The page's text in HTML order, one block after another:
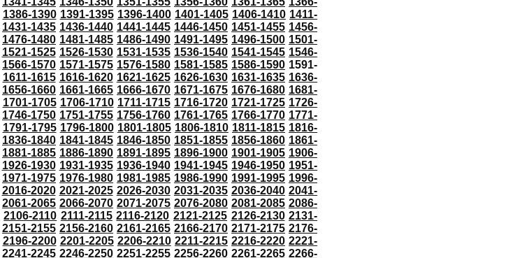
1386-1390 1391-1395 1396-1400 1401-1405 1406-1410 1411-
1431-1435 1436-1440 1441-1445 1446-1450 1451-1455 1456-
1476-1480 1481-1485 1486-1490 1491-1495 1496-1500 1501-
1521-1525 1526-1530 1531-1535 1536-1540 1541-1545 1546-
1566-1570 1571-1575 1576-1580 1581-1585 1586-1590 1591-
1611-1615 1616-1620 1621-1625 1626-1630 1631-1635 1636-
1656-1660 1661-1665 1666-1670 1671-1675 1676-1680 1681-
1701-1705 1706-1710 1711-1715 1716-1720 1721-1725 1726-
1746-1750 1751-1755 1756-1760 1761-1765 1766-1770 1771-
1791-1795 1796-1800 1801-1805 1806-1810 1811-1815 1816-
1836-1840 1841-1845 1846-1850 1851-1855 1856-1860 1861-
1881-1885 1886-1890 1891-1895 1896-1900 1901-1905 1906-
1926-1930 1931-1935 1936-1940 1941-1945 1946-1950 1951-
1971-1975 1976-1980 1981-1985 1986-1990 1991-1995 1996-
2016-2020 2021-2025 2026-2030 2031-2035 2036-2040 2041-
2061-2065 2066-2070 2071-2075 2076-2080 2081-2085 2086-
2106-2110 2111-2115 2116-2120 2121-2125 2126-2130 2131-
2151-2155 2156-2160 2161-2165 2166-2170 2171-2175 2176-
2196-2200 2201-2205 2206-2210 2211-2215 2216-2220 2221-
2241-2245 2246-2250 2251-2255 2256-2260 2261-2265 2266-